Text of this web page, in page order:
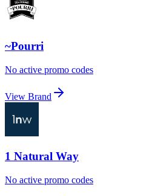
~Pourri
No active promo codes
View Brand
1 Natural Way
No active promo codes